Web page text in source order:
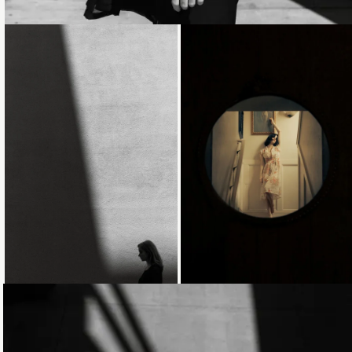
Loading... Loading...